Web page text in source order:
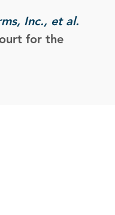
Inc., et al.
for the